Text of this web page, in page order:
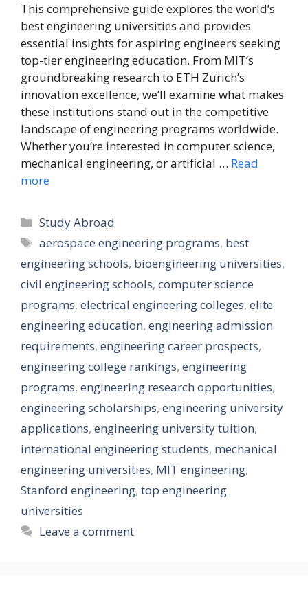
This comprehensive guide explores the world’s
best engineering universities and provides
essential insights for aspiring engineers seeking
top-tier engineering education. From MIT’s
groundbreaking research to ETH Zurich’s
innovation excellence, we’ll examine what makes
these institutions stand out in the competitive
landscape of engineering programs worldwide.
Whether you’re interested in computer science,
mechanical engineering, or artificial … Read
more
Categories
Study Abroad
Tags
aerospace engineering programs, best
engineering schools, bioengineering universities,
civil engineering schools, computer science
programs, electrical engineering colleges, elite
engineering education, engineering admission
requirements, engineering career prospects,
engineering college rankings, engineering
programs, engineering research opportunities,
engineering scholarships, engineering university
applications, engineering university tuition,
international engineering students, mechanical
engineering universities, MIT engineering,
Stanford engineering, top engineering
universities
Leave a comment